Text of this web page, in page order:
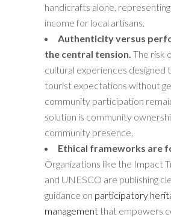
handicrafts alone,
income for local artisans.
Authenticity versus
the central tension. The risk
cultural experiences designed
tourist expectations without
community participation
solution is community
community presence.
Ethical frameworks are
Organizations like the Impact
and UNESCO are publishing
guidance on participatory
management that empowers